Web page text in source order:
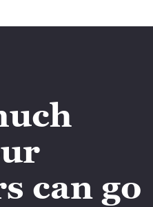
can go